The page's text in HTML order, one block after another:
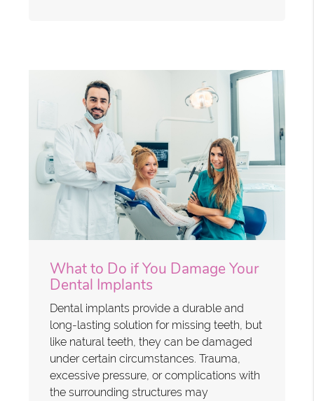
What to Do if You Damage Your
Dental Implants
Dental implants provide a durable and
long-lasting solution for missing teeth, but
like natural teeth, they can be damaged
under certain circumstances. Trauma,
excessive pressure, or complications with
the surrounding structures may